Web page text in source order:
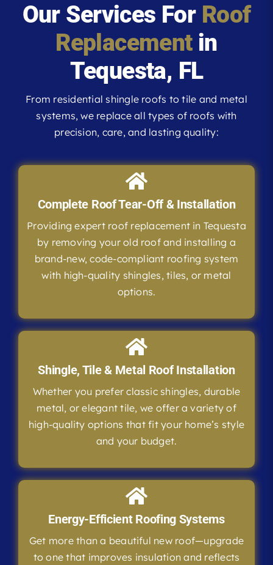
Our Services For Roof
Replacementin
Tequesta, FL
From residential shingle roofs to tile and metal
systems, we replace all types of roofs with
precision, care, and lasting quality:
Complete Roof Tear-Off & Installation
Providing expert roof replacement in Tequesta
by removing your old roof and installing a
brand-new, code-compliant roofing system
with high-quality shingles, tiles, or metal
options.
Shingle, Tile & Metal Roof Installation
Whether you prefer classic shingles, durable
metal, or elegant tile, we offer a variety of
high-quality options that fit your home’s style
and your budget.
Energy-Efficient Roofing Systems
Get more than a beautiful new roof—upgrade
to one that improves insulation and reflects